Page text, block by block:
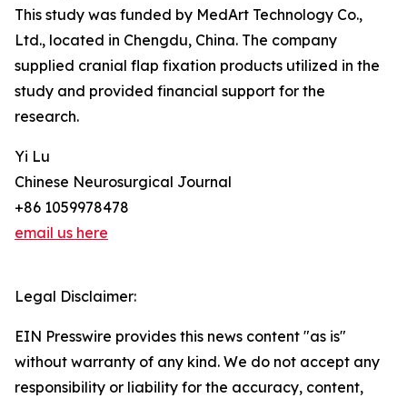
This study was funded by MedArt Technology Co.,
Ltd., located in Chengdu, China. The company
supplied cranial flap fixation products utilized in the
study and provided financial support for the
research.
Yi Lu
Chinese Neurosurgical Journal
+86 1059978478
email us here
Legal Disclaimer:
EIN Presswire provides this news content "as is"
without warranty of any kind. We do not accept any
responsibility or liability for the accuracy, content,